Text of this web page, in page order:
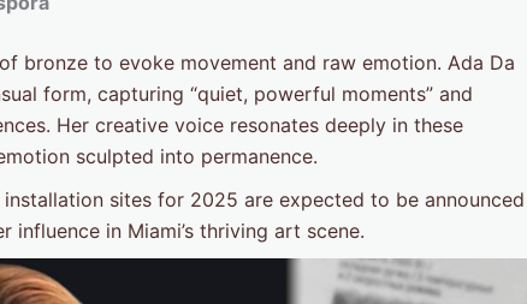
bronze to evoke movement and raw emotion. Ada Da
form, capturing “quiet, powerful moments” and
Her creative voice resonates deeply in these
sculpted into permanence.
sites for 2025 are expected to be announced
in Miami’s thriving art scene.